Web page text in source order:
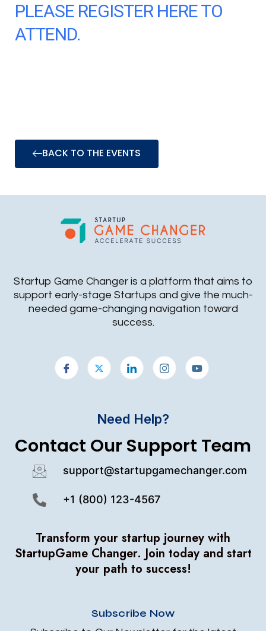
PLEASE REGISTER HERE TO
ATTEND.
BACK TO THE EVENTS
Startup Game Changer is a platform that aims to
support early-stage Startups and give the much-
needed game-changing navigation toward
success.
Need Help?
Contact Our Support Team
support@startupgamechanger.com
+1 (800) 123-4567
Transform your startup journey with
StartupGame Changer. Join today and start
your path to success!
Subscribe Now